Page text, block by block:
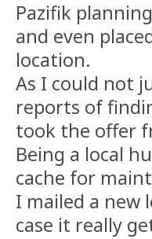
Pazifik
and even
location.
As I could not
reports of
took the offer
Being a local
cache for
I mailed a new
case it really